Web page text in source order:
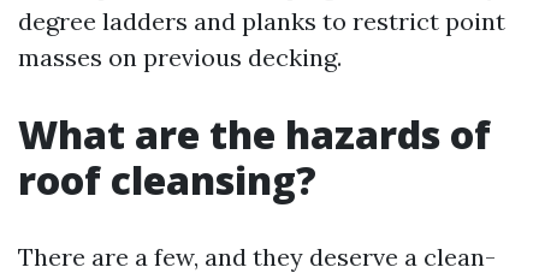
degree ladders and planks to restrict point
masses on previous decking.
What are the hazards of
roof cleansing?
There are a few, and they deserve a clean-